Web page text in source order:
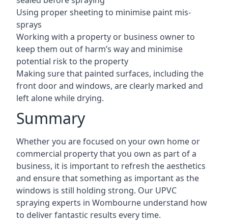
Using proper sheeting to minimise paint mis-
sprays
Working with a property or business owner to
keep them out of harm’s way and minimise
potential risk to the property
Making sure that painted surfaces, including the
front door and windows, are clearly marked and
left alone while drying.
Summary
Whether you are focused on your own home or
commercial property that you own as part of a
business, it is important to refresh the aesthetics
and ensure that something as important as the
windows is still holding strong. Our UPVC
spraying experts in Wombourne understand how
to deliver fantastic results every time.